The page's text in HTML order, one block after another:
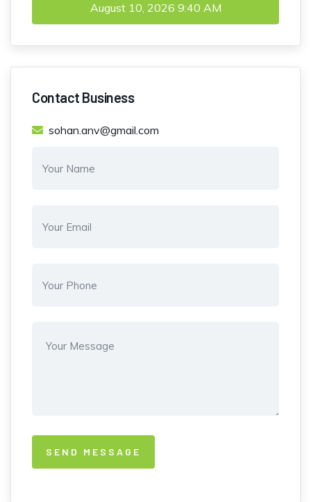
August 10, 2026 9:40 AM
Contact Business
sohan.anv@gmail.com